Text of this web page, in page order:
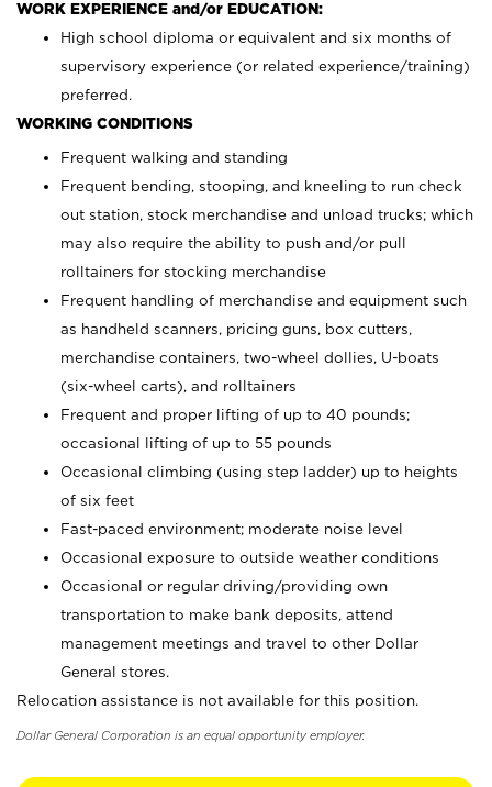
WORK EXPERIENCE and/or EDUCATION:
High school diploma or equivalent and six months of
supervisory experience (or related experience/training)
preferred.
WORKING CONDITIONS
Frequent walking and standing
Frequent bending, stooping, and kneeling to run check
out station, stock merchandise and unload trucks; which
may also require the ability to push and/or pull
rolltainers for stocking merchandise
Frequent handling of merchandise and equipment such
as handheld scanners, pricing guns, box cutters,
merchandise containers, two-wheel dollies, U-boats
(six-wheel carts), and rolltainers
Frequent and proper lifting of up to 40 pounds;
occasional lifting of up to 55 pounds
Occasional climbing (using step ladder) up to heights
of six feet
Fast-paced environment; moderate noise level
Occasional exposure to outside weather conditions
Occasional or regular driving/providing own
transportation to make bank deposits, attend
management meetings and travel to other Dollar
General stores.
Relocation assistance is not available for this position.
Dollar General Corporation is an equal opportunity employer.